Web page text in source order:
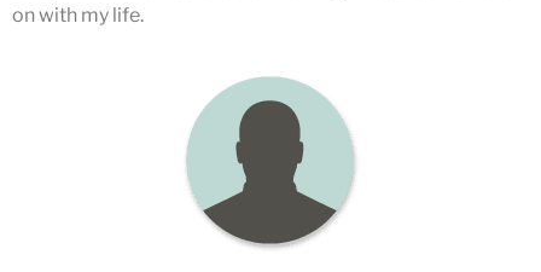
on with my life.